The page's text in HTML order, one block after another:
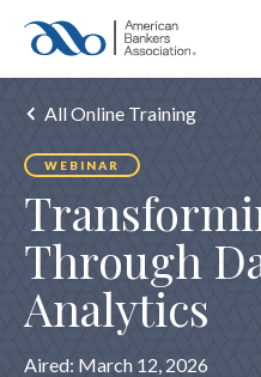
All Online Training
WEBINAR
Through
Analytics
Aired: March 12, 2026